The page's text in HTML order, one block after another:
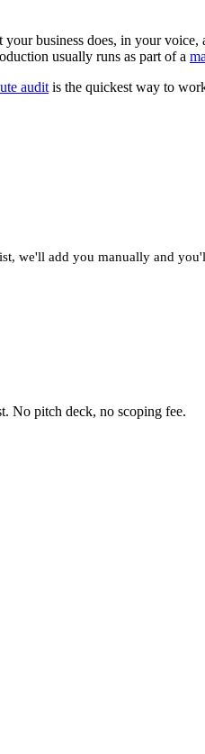
business does, in your
usually runs as part of a
audit is the quickest way to
we'll add you manually and
No pitch deck, no scoping fee.